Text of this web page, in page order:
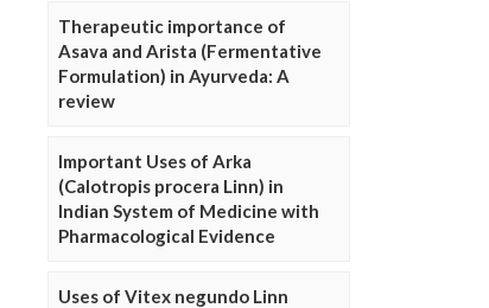
Therapeutic importance of
Asava and Arista (Fermentative
Formulation) in Ayurveda: A
review
Important Uses of Arka
(Calotropis procera Linn) in
Indian System of Medicine with
Pharmacological Evidence
Uses of Vitex negundo Linn